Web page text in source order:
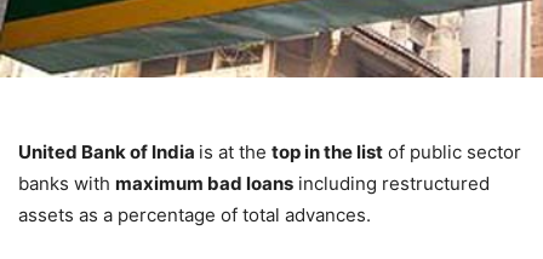
United Bank of India is at the top in the list of public sector
banks with maximum bad loans including restructured
assets as a percentage of total advances.